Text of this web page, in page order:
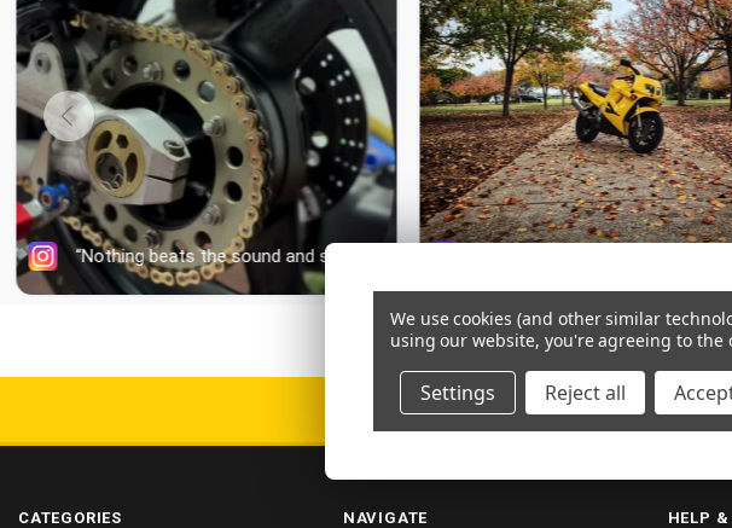
DELIVERY SECURE CHECKOUT
CATEGORIES NAVIGATE HELP &
We use cookies (and other similar
using our website, you're agreeing to
Settings Reject all